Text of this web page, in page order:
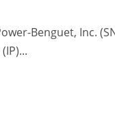
Benguet, Inc.